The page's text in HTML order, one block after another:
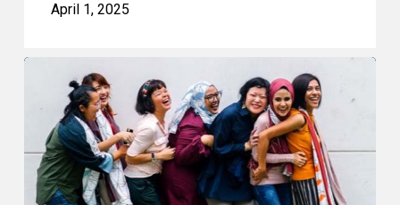
April 1, 2025
CCLA
Quebec
84
Threatens